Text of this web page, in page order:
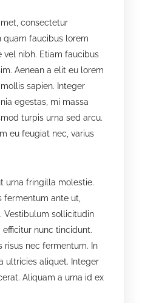
consectetur
quam faucibus lorem
vel nibh. Etiam faucibus
Aenean a elit eu lorem
sapien. Integer
egestas, mi massa
turpis urna sed arcu.
eu feugiat nec, varius
urna fringilla molestie.
fermentum ante ut,
Vestibulum sollicitudin
nunc tincidunt.
risus nec fermentum. In
ultricies aliquet. Integer
Aliquam a urna id ex